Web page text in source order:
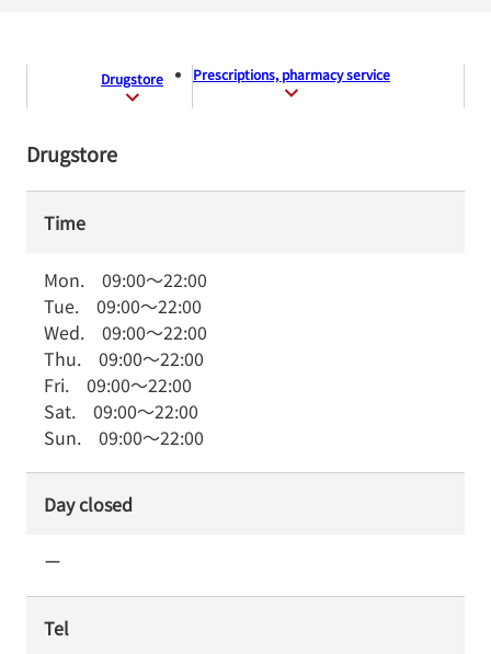
Drugstore Prescriptions, pharmacy service
Drugstore
Time
Mon. 09:00～22:00
Tue. 09:00～22:00
Wed. 09:00～22:00
Thu. 09:00～22:00
Fri. 09:00～22:00
Sat. 09:00～22:00
Sun. 09:00～22:00
Day closed
ー
Tel